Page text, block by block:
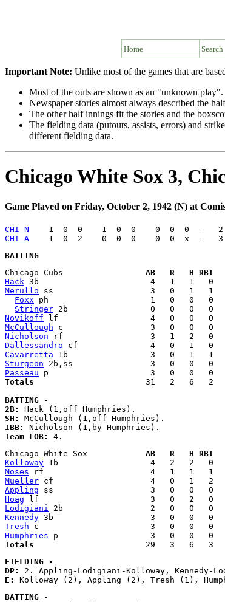
Home Search
Important Note: Unlike most of the games that are
Most of the outs are shown as an "unknown play".
Newspaper stories almost always described the
The other half innings fit the stories and the
The fielding data (putouts, assists, errors) and
different fielding data.
Chicago White Sox 3,
Game Played on Friday, October 2, 1942 (N) at
CHI N
CHI A
BATTING
Chicago Cubs AB   R   H RBI
Hack
Merullo ss                    3   0   1   1
Foxx ph                     1   0   0   0
Stringer
Novikoff
McCullough
Nicholson
Dallessandro
Cavarretta
Sturgeon
Passeau
Totals
31   2   6   2
BATTING -
2B:
SH:
IBB:
Team LOB:
Chicago White Sox AB   R   H RBI
Kolloway
Moses
Mueller
Appling
Hoag
Lodigiani
Kennedy
Tresh
Humphries
Totals
FIELDING -
DP:
E:
BATTING -